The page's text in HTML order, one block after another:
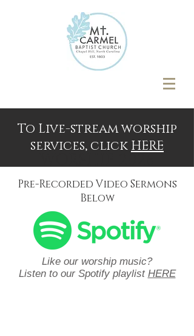
To Live-stream worship
services, click HERE
Pre-Recorded Video Sermons
Below
Like our worship music?
Listen to our Spotify playlist HERE